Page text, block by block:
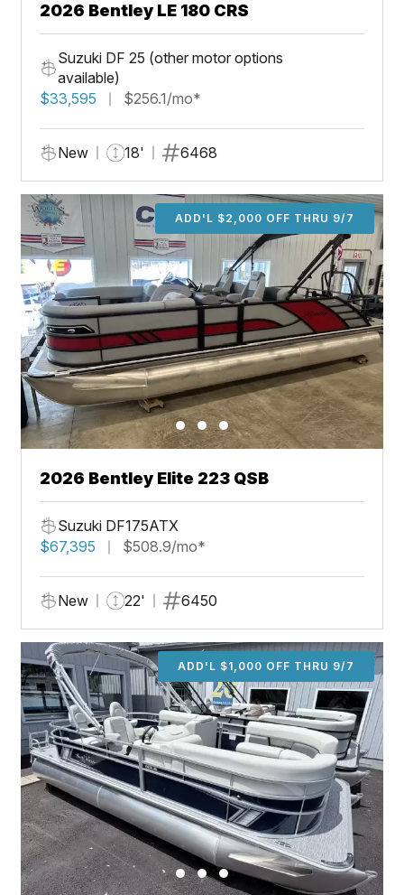
2026 Bentley LE 180 CRS
Suzuki DF 25 (other motor options
available)
$33,595
$256.1/mo*
New 18' 6468
ADD'L $2,000 OFF THRU 9/7
2026 Bentley Elite 223 QSB
Suzuki DF175ATX
$67,395
$508.9/mo*
New 22' 6450
ADD'L $1,000 OFF THRU 9/7